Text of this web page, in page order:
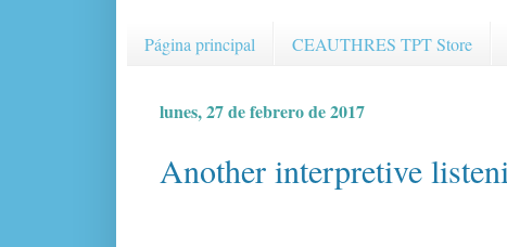
Página principal CEAUTHRES TPT Store
lunes, 27 de febrero de 2017
Another interpretive